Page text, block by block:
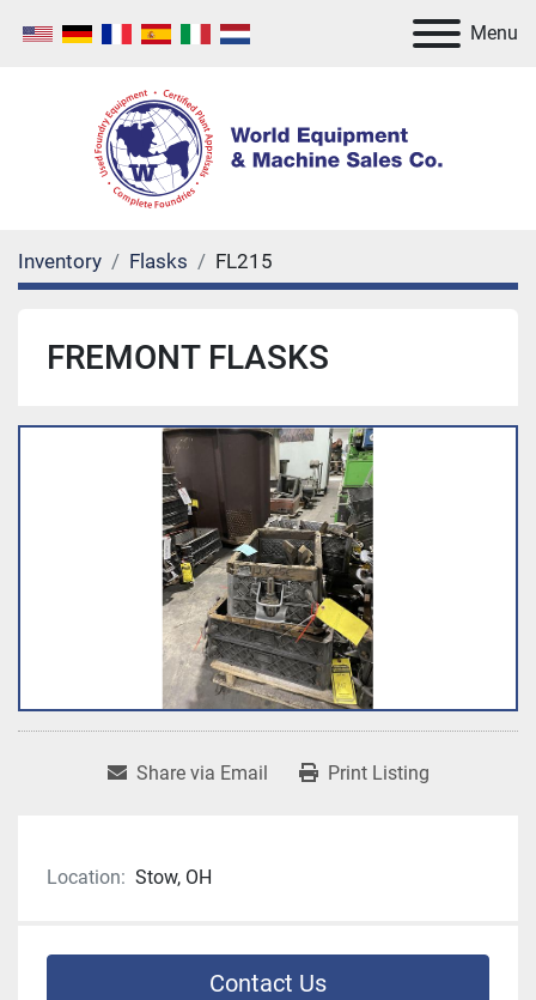
Menu
Inventory Flasks FL215
FREMONT FLASKS
Share via Email Print Listing
Location: Stow, OH
Contact Us